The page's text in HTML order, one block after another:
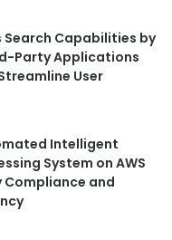
Search Capabilities by
Party Applications
User
Intelligent
System on AWS
and